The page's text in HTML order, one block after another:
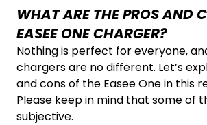
WHAT ARE THE PROS AND
EASEE ONE CHARGER?
Nothing is perfect for everyone,
chargers are no different. Let’s
and cons of the Easee One in this
Please keep in mind that some of
subjective.